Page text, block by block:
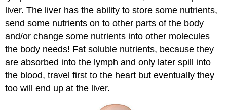
liver. The liver has the ability to store some nutrients,
send some nutrients on to other parts of the body
and/or change some nutrients into other molecules
the body needs! Fat soluble nutrients, because they
are absorbed into the lymph and only later spill into
the blood, travel first to the heart but eventually they
too will end up at the liver.